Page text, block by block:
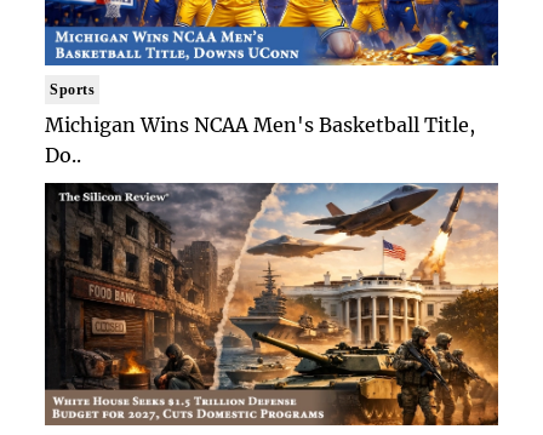
Sports
Michigan Wins NCAA Men's Basketball Title,
Do..